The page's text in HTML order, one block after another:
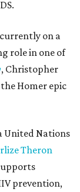
on a
role in one of
, Christopher
Homer epic
United Nations
Theron
prevention,